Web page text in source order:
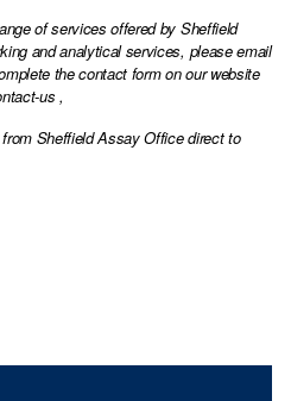
of services offered by Sheffield
and analytical services, please email
the contact form on our website
us ,
Sheffield Assay Office direct to